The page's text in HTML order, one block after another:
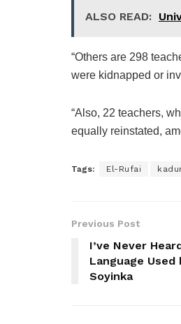
ALSO READ:
“Others are 298
were kidnapped or
“Also, 22 teachers,
equally reinstated,
Tags: El-Rufai
Previous Post
I’ve Never
Language Used
Soyinka